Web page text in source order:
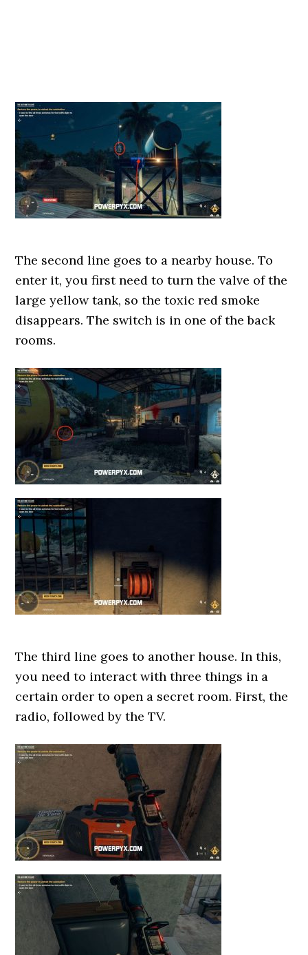
The second line goes to a nearby house. To
enter it, you first need to turn the valve of the
large yellow tank, so the toxic red smoke
disappears. The switch is in one of the back
rooms.
The third line goes to another house. In this,
you need to interact with three things in a
certain order to open a secret room. First, the
radio, followed by the TV.